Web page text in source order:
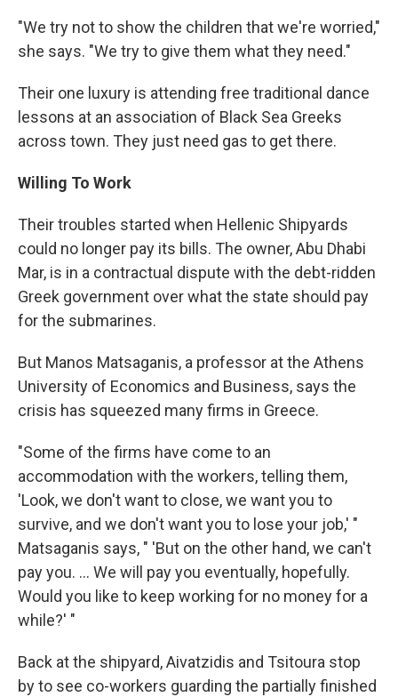
"We try not to show the children that we're worried,"
she says. "We try to give them what they need."
Their one luxury is attending free traditional dance
lessons at an association of Black Sea Greeks
across town. They just need gas to get there.
Willing To Work
Their troubles started when Hellenic Shipyards
could no longer pay its bills. The owner, Abu Dhabi
Mar, is in a contractual dispute with the debt-ridden
Greek government over what the state should pay
for the submarines.
But Manos Matsaganis, a professor at the Athens
University of Economics and Business, says the
crisis has squeezed many firms in Greece.
"Some of the firms have come to an
accommodation with the workers, telling them,
'Look, we don't want to close, we want you to
survive, and we don't want you to lose your job,' "
Matsaganis says, " 'But on the other hand, we can't
pay you. ... We will pay you eventually, hopefully.
Would you like to keep working for no money for a
while?' "
Back at the shipyard, Aivatzidis and Tsitoura stop
by to see co-workers guarding the partially finished